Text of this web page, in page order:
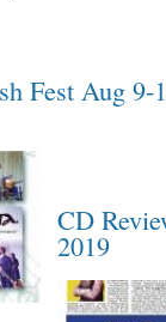
Fest Aug 9-
CD
2019